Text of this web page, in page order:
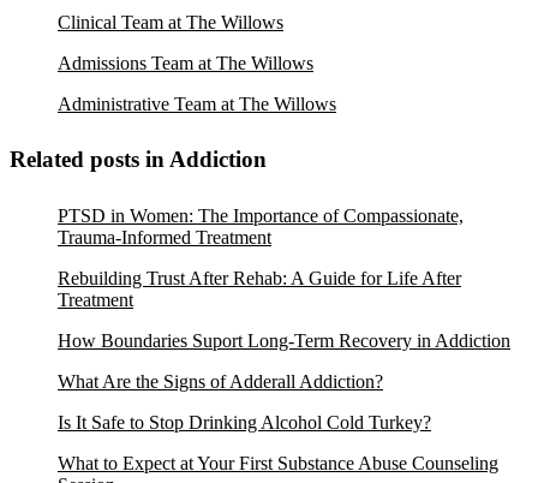
Clinical Team at The Willows
Admissions Team at The Willows
Administrative Team at The Willows
Related posts in Addiction
PTSD in Women: The Importance of Compassionate,
Trauma-Informed Treatment
Rebuilding Trust After Rehab: A Guide for Life After
Treatment
How Boundaries Suport Long-Term Recovery in Addiction
What Are the Signs of Adderall Addiction?
Is It Safe to Stop Drinking Alcohol Cold Turkey?
What to Expect at Your First Substance Abuse Counseling